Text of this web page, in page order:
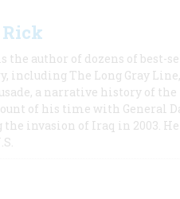
the author of dozens of best-
The Long Gray
a narrative history of
of his time with General
invasion of Iraq in 2003.